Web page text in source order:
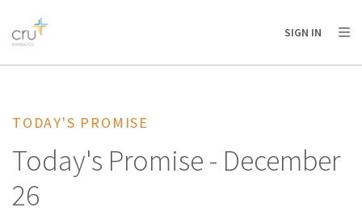
AFRICA
AMERICA / CARIBBEAN
OCEANIA
SIGN IN
TODAY'S PROMISE
Today's Promise - December
26